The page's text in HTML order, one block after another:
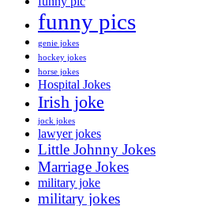
funny pics
genie jokes
hockey jokes
horse jokes
Hospital Jokes
Irish joke
jock jokes
lawyer jokes
Little Johnny Jokes
Marriage Jokes
military joke
military jokes